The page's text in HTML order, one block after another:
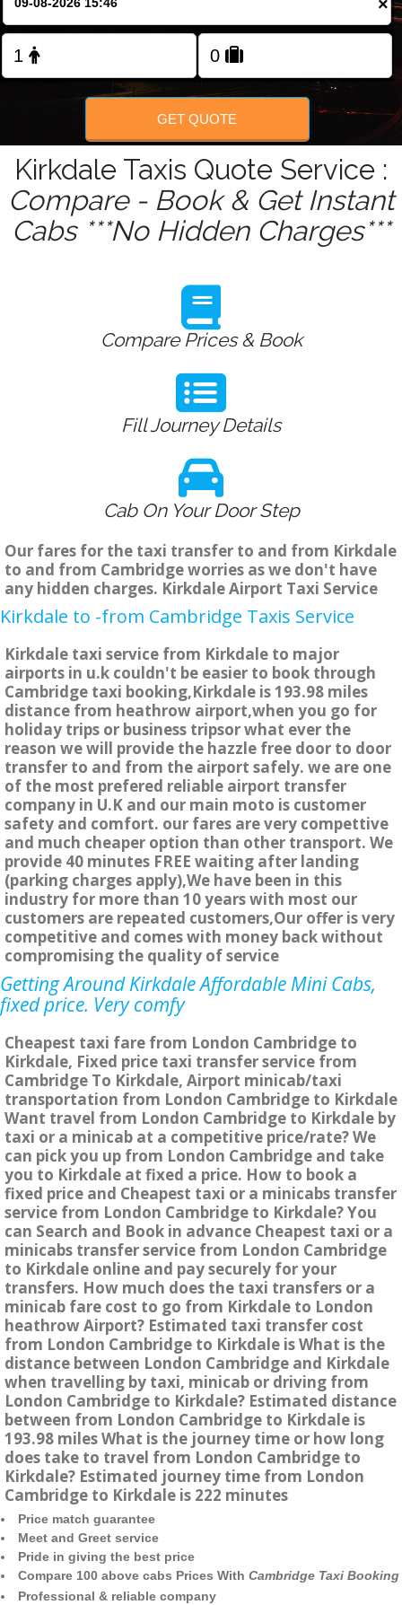
FOLLOW US
×
GET QUOTE
Kirkdale Taxis Quote Service :
Compare - Book & Get Instant
Cabs ***No Hidden Charges***
Compare Prices & Book
Fill Journey Details
Cab On Your Door Step
Our fares for the taxi transfer to and from Kirkdale
to and from Cambridge worries as we don't have
any hidden charges. Kirkdale Airport Taxi Service
Kirkdale to -from Cambridge Taxis Service
Kirkdale taxi service from Kirkdale to major
airports in u.k couldn't be easier to book through
Cambridge taxi booking,Kirkdale is 193.98 miles
distance from heathrow airport,when you go for
holiday trips or business tripsor what ever the
reason we will provide the hazzle free door to door
transfer to and from the airport safely. we are one
of the most prefered reliable airport transfer
company in U.K and our main moto is customer
safety and comfort. our fares are very compettive
and much cheaper option than other transport. We
provide 40 minutes FREE waiting after landing
(parking charges apply),We have been in this
industry for more than 10 years with most our
customers are repeated customers,Our offer is very
competitive and comes with money back without
compromising the quality of service
Getting Around Kirkdale Affordable Mini Cabs,
fixed price. Very comfy
Cheapest taxi fare from London Cambridge to
Kirkdale, Fixed price taxi transfer service from
Cambridge To Kirkdale, Airport minicab/taxi
transportation from London Cambridge to Kirkdale
Want travel from London Cambridge to Kirkdale by
taxi or a minicab at a competitive price/rate? We
can pick you up from London Cambridge and take
you to Kirkdale at fixed a price. How to book a
fixed price and Cheapest taxi or a minicabs transfer
service from London Cambridge to Kirkdale? You
can Search and Book in advance Cheapest taxi or a
minicabs transfer service from London Cambridge
to Kirkdale online and pay securely for your
transfers. How much does the taxi transfers or a
minicab fare cost to go from Kirkdale to London
heathrow Airport? Estimated taxi transfer cost
from London Cambridge to Kirkdale is What is the
distance between London Cambridge and Kirkdale
when travelling by taxi, minicab or driving from
London Cambridge to Kirkdale? Estimated distance
between from London Cambridge to Kirkdale is
193.98 miles What is the journey time or how long
does take to travel from London Cambridge to
Kirkdale? Estimated journey time from London
Cambridge to Kirkdale is 222 minutes
Price match guarantee
Meet and Greet service
Pride in giving the best price
Compare 100 above cabs Prices With Cambridge Taxi Booking
Professional & reliable company